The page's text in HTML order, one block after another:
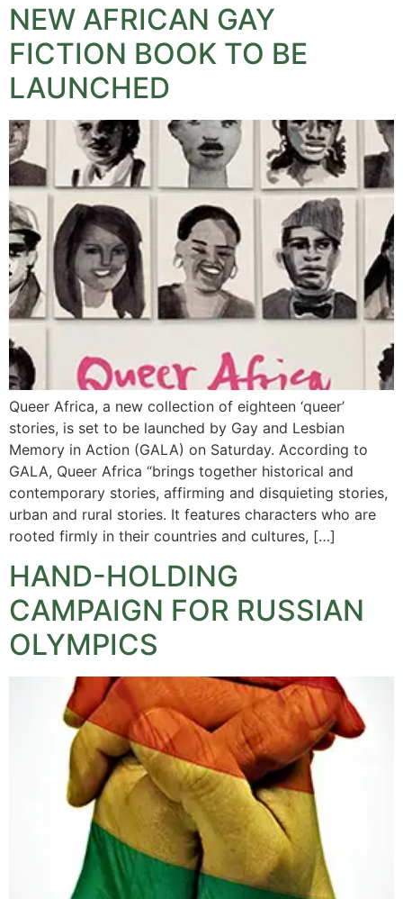
NEW AFRICAN GAY
FICTION BOOK TO BE
LAUNCHED
Queer Africa, a new collection of eighteen ‘queer’
stories, is set to be launched by Gay and Lesbian
Memory in Action (GALA) on Saturday. According to
GALA, Queer Africa “brings together historical and
contemporary stories, affirming and disquieting stories,
urban and rural stories. It features characters who are
rooted firmly in their countries and cultures, […]
HAND-HOLDING
CAMPAIGN FOR RUSSIAN
OLYMPICS